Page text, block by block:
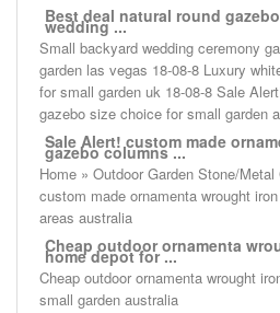
Best deal natural round
wedding ...
Small backyard wedding ceremony
garden las vegas 18-08-8 Luxury
for small garden uk 18-08-8 Sale
gazebo size choice for small garden
Sale Alert! custom made
gazebo columns ...
Home » Outdoor Garden Stone/
custom made ornamenta wrought
areas australia
Cheap outdoor ornamenta
home depot for ...
Cheap outdoor ornamenta wrought
small garden australia